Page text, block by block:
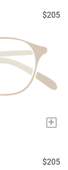
$205
+
$205